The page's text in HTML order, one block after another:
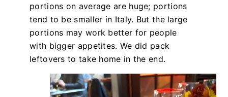
portions on average are huge; portions
tend to be smaller in Italy. But the large
portions may work better for people
with bigger appetites. We did pack
leftovers to take home in the end.